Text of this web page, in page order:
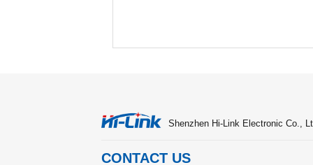
Shenzhen Hi-Link Electronic Co.,
CONTACT US